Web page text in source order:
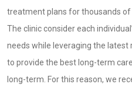
treatment plans for thousands
The clinic consider each
needs while leveraging the
to provide the best long-term
long-term. For this reason, we